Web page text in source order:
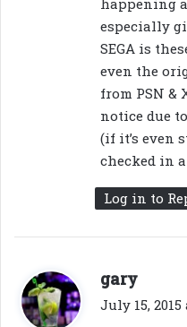
happening
especially
SEGA is
even the
from PSN &
notice due
(if it’s even
checked in
Log in to
gary
a
July 15, 2015